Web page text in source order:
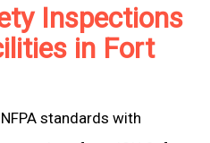
Inspections
in Fort
standards with